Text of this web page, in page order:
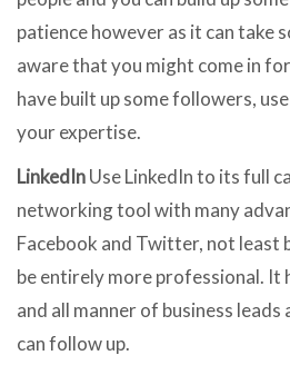
patience however as it can take
aware that you might come in
have built up some followers,
your expertise.
LinkedInUse LinkedIn to its full
networking tool with many
Facebook and Twitter, not least
be entirely more professional. It
and all manner of business
can follow up.